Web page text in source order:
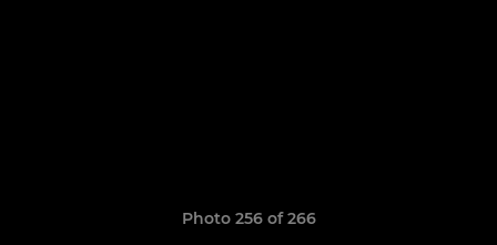
Photo 256 of 266